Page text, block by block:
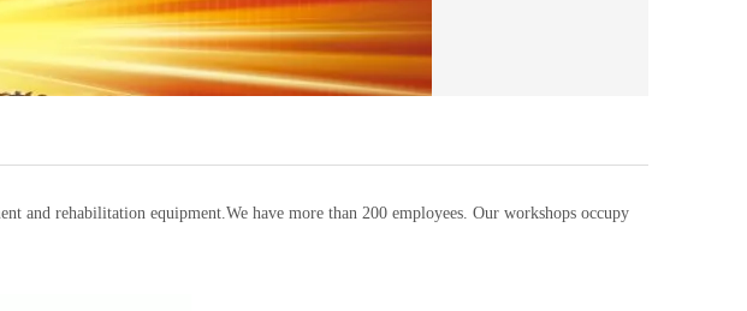
and rehabilitation equipment.We have more than 200 employees. Our workshops occupy